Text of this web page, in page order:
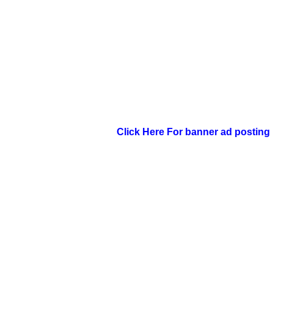
Click Here For banner ad posting